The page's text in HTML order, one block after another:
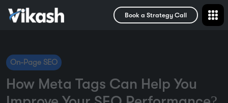
Book a Strategy Call
On-Page SEO
How Meta Tags Can Help You